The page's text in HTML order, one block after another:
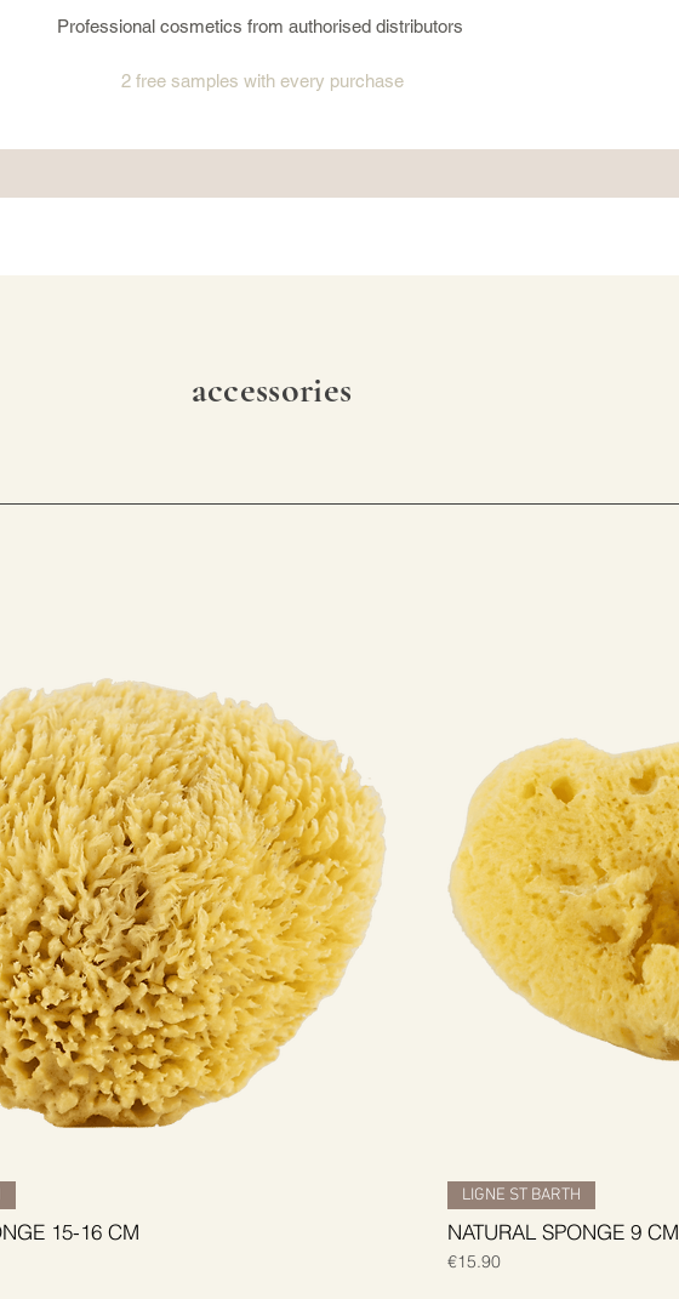
Professional cosmetics from authorised distributors
2 free samples with every purchase
accessories
15-16 CM
LIGNE ST BARTH
NATURAL SPONGE 9 CM
Price
€15.90